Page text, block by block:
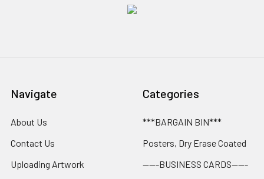
Navigate
About Us
Contact Us
Uploading Artwork
Categories
***BARGAIN BIN***
Posters, Dry Erase Coated
-----BUSINESS CARDS-----